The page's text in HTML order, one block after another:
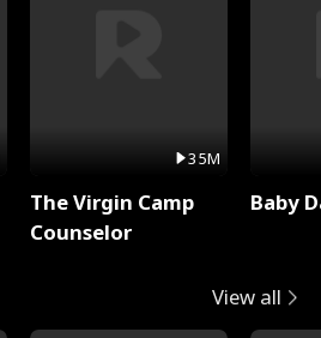
35M
The Virgin Camp
Counselor
Baby
View all